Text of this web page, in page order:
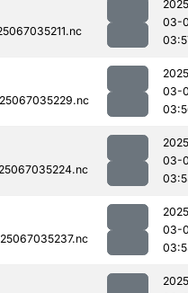
03-
03-
03-
03-